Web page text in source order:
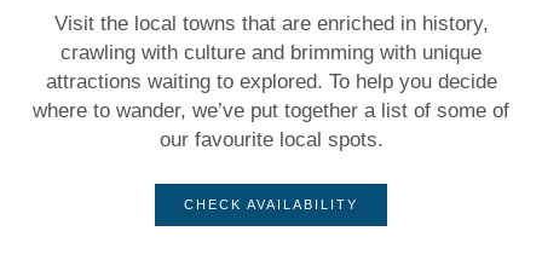
Visit the local towns that are enriched in history,
crawling with culture and brimming with unique
attractions waiting to explored. To help you decide
where to wander, we’ve put together a list of some of
our favourite local spots.
CHECK AVAILABILITY